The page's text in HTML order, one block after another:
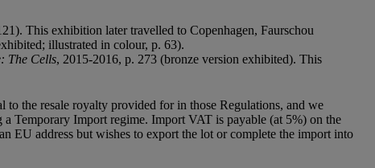
This exhibition later travelled to Copenhagen, Faurschou
illustrated in colour, p. 63).
The Cells, 2015-2016, p. 273 (bronze version exhibited). This
the resale royalty provided for in those Regulations, and we
Temporary Import regime. Import VAT is payable (at 5%) on the
EU address but wishes to export the lot or complete the import into